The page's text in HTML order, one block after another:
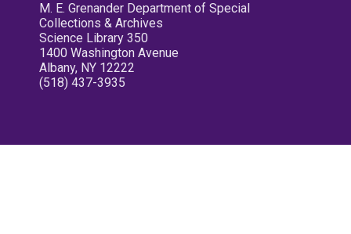
M. E. Grenander Department of Special
Collections & Archives
Science Library 350
1400 Washington Avenue
Albany, NY 12222
(518) 437-3935